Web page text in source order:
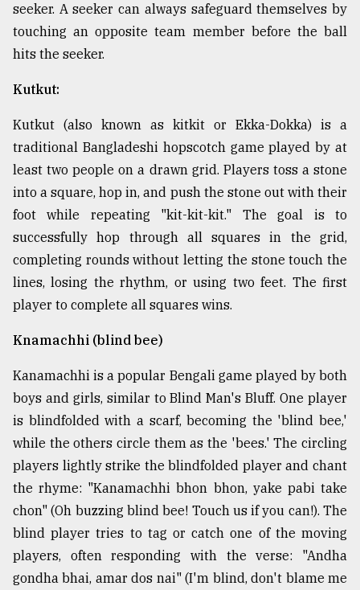
seeker. A seeker can always safeguard themselves by
touching an opposite team member before the ball
hits the seeker.
Kutkut:
Kutkut (also known as kitkit or Ekka-Dokka) is a
traditional Bangladeshi hopscotch game played by at
least two people on a drawn grid. Players toss a stone
into a square, hop in, and push the stone out with their
foot while repeating "kit-kit-kit." The goal is to
successfully hop through all squares in the grid,
completing rounds without letting the stone touch the
lines, losing the rhythm, or using two feet. The first
player to complete all squares wins.
Knamachhi (blind bee)
Kanamachhi is a popular Bengali game played by both
boys and girls, similar to Blind Man's Bluff. One player
is blindfolded with a scarf, becoming the 'blind bee,'
while the others circle them as the 'bees.' The circling
players lightly strike the blindfolded player and chant
the rhyme: "Kanamachhi bhon bhon, yake pabi take
chon" (Oh buzzing blind bee! Touch us if you can!). The
blind player tries to tag or catch one of the moving
players, often responding with the verse: "Andha
gondha bhai, amar dos nai" (I'm blind, don't blame me